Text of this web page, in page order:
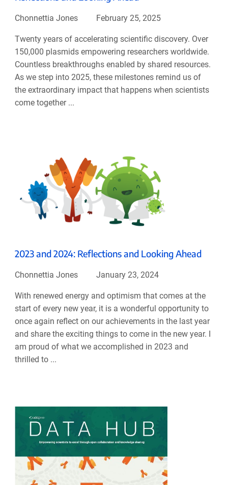
Chonnettia Jones February 25, 2025
Twenty years of accelerating scientific discovery. Over
150,000 plasmids empowering researchers worldwide.
Countless breakthroughs enabled by shared resources.
As we step into 2025, these milestones remind us of
the extraordinary impact that happens when scientists
come together ...
2023 and 2024: Reflections and Looking Ahead
Chonnettia Jones January 23, 2024
With renewed energy and optimism that comes at the
start of every new year, it is a wonderful opportunity to
once again reflect on our achievements in the last year
and share the exciting things to come in the new year. I
am proud of what we accomplished in 2023 and
thrilled to ...